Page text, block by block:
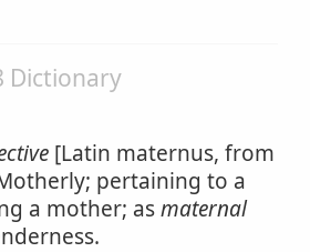
Dictionary
[Latin maternus, from
pertaining to a
a mother; asmaternal